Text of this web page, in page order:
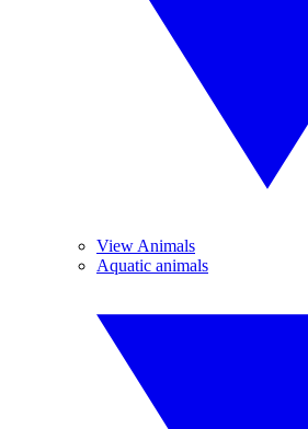
View Animals
Aquatic animals